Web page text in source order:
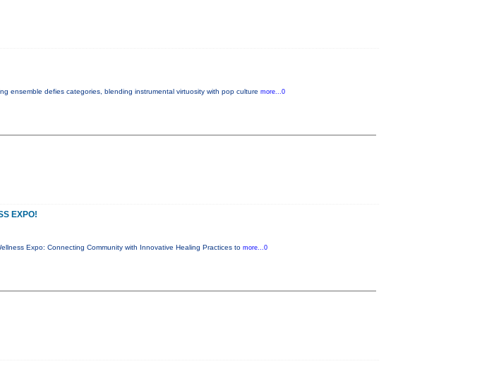
ensemble defies categories, blending instrumental virtuosity with pop culture more...0
EXPO!
Expo: Connecting Community with Innovative Healing Practices to more...0